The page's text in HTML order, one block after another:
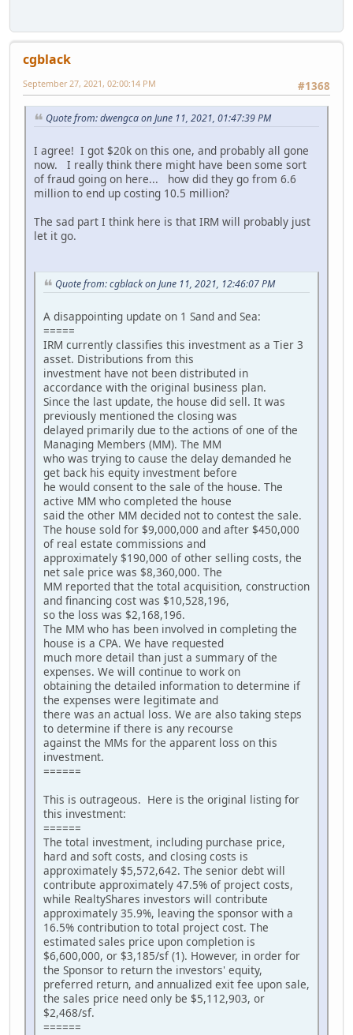
cgblack
#1368
September 27, 2021, 02:00:14 PM
Quote from: dwengca on June 11, 2021, 01:47:39 PM
I agree! I got $20k on this one, and probably all gone
now. I really think there might have been some sort
of fraud going on here... how did they go from 6.6
million to end up costing 10.5 million?
The sad part I think here is that IRM will probably just
let it go.
Quote from: cgblack on June 11, 2021, 12:46:07 PM
A disappointing update on 1 Sand and Sea:
=====
IRM currently classifies this investment as a Tier 3
asset. Distributions from this
investment have not been distributed in
accordance with the original business plan.
Since the last update, the house did sell. It was
previously mentioned the closing was
delayed primarily due to the actions of one of the
Managing Members (MM). The MM
who was trying to cause the delay demanded he
get back his equity investment before
he would consent to the sale of the house. The
active MM who completed the house
said the other MM decided not to contest the sale.
The house sold for $9,000,000 and after $450,000
of real estate commissions and
approximately $190,000 of other selling costs, the
net sale price was $8,360,000. The
MM reported that the total acquisition, construction
and financing cost was $10,528,196,
so the loss was $2,168,196.
The MM who has been involved in completing the
house is a CPA. We have requested
much more detail than just a summary of the
expenses. We will continue to work on
obtaining the detailed information to determine if
the expenses were legitimate and
there was an actual loss. We are also taking steps
to determine if there is any recourse
against the MMs for the apparent loss on this
investment.
======
This is outrageous. Here is the original listing for
this investment:
======
The total investment, including purchase price,
hard and soft costs, and closing costs is
approximately $5,572,642. The senior debt will
contribute approximately 47.5% of project costs,
while RealtyShares investors will contribute
approximately 35.9%, leaving the sponsor with a
16.5% contribution to total project cost. The
estimated sales price upon completion is
$6,600,000, or $3,185/sf (1). However, in order for
the Sponsor to return the investors' equity,
preferred return, and annualized exit fee upon sale,
the sales price need only be $5,112,903, or
$2,468/sf.
======